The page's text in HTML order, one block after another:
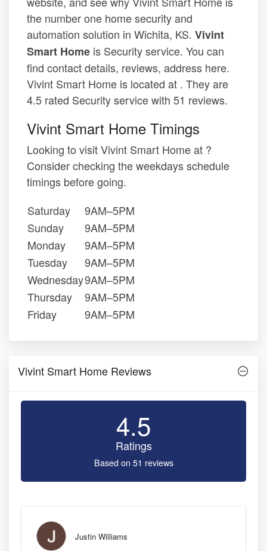
the number one home security and
automation solution in Wichita, KS. Vivint
Smart Home is Security service. You can
find contact details, reviews, address here.
Vivint Smart Home is located at . They are
4.5 rated Security service with 51 reviews.
Vivint Smart Home Timings
Looking to visit Vivint Smart Home at ?
Consider checking the weekdays schedule
timings before going.
Saturday
9AM–5PM
Sunday
9AM–5PM
Monday
9AM–5PM
Tuesday
9AM–5PM
Wednesday9AM–5PM
Thursday
9AM–5PM
Friday
9AM–5PM
Vivint Smart Home Reviews
4.5
Ratings
Based on 51 reviews
Justin Williams